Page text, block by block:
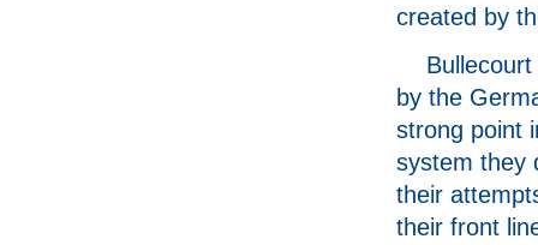
created by
by the
strong point
system they
their
their front